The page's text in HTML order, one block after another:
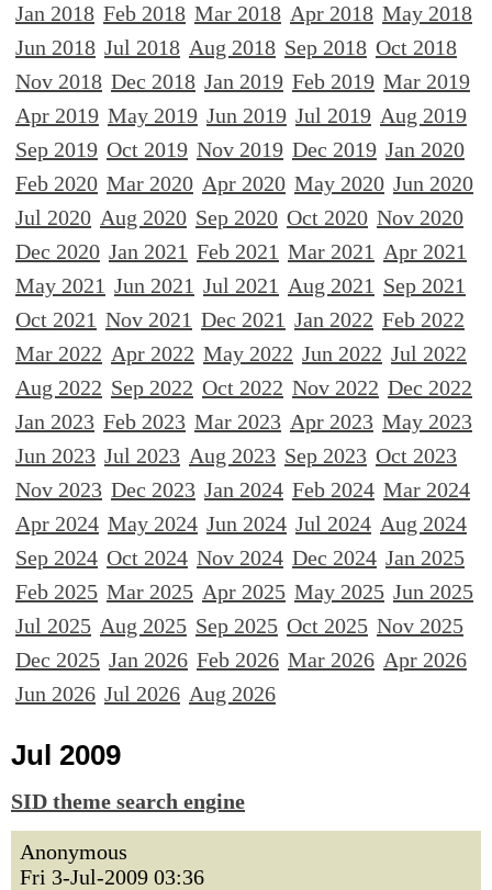
Jan 2018 Feb 2018 Mar 2018 Apr 2018 May 2018
Jun 2018 Jul 2018 Aug 2018 Sep 2018 Oct 2018
Nov 2018 Dec 2018 Jan 2019 Feb 2019 Mar 2019
Apr 2019 May 2019 Jun 2019 Jul 2019 Aug 2019
Sep 2019 Oct 2019 Nov 2019 Dec 2019 Jan 2020
Feb 2020 Mar 2020 Apr 2020 May 2020 Jun 2020
Jul 2020 Aug 2020 Sep 2020 Oct 2020 Nov 2020
Dec 2020 Jan 2021 Feb 2021 Mar 2021 Apr 2021
May 2021 Jun 2021 Jul 2021 Aug 2021 Sep 2021
Oct 2021 Nov 2021 Dec 2021 Jan 2022 Feb 2022
Mar 2022 Apr 2022 May 2022 Jun 2022 Jul 2022
Aug 2022 Sep 2022 Oct 2022 Nov 2022 Dec 2022
Jan 2023 Feb 2023 Mar 2023 Apr 2023 May 2023
Jun 2023 Jul 2023 Aug 2023 Sep 2023 Oct 2023
Nov 2023 Dec 2023 Jan 2024 Feb 2024 Mar 2024
Apr 2024 May 2024 Jun 2024 Jul 2024 Aug 2024
Sep 2024 Oct 2024 Nov 2024 Dec 2024 Jan 2025
Feb 2025 Mar 2025 Apr 2025 May 2025 Jun 2025
Jul 2025 Aug 2025 Sep 2025 Oct 2025 Nov 2025
Dec 2025 Jan 2026 Feb 2026 Mar 2026 Apr 2026
Jun 2026 Jul 2026 Aug 2026
Jul 2009
SID theme search engine
Anonymous
Fri 3-Jul-2009 03:36